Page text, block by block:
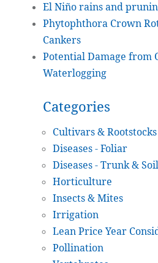
El Niño rains and
Phytophthora Crown
Cankers
Potential Damage from
Waterlogging
Categories
Cultivars & Rootstocks
Diseases - Foliar
Diseases - Trunk &
Horticulture
Insects & Mites
Irrigation
Lean Price Year
Pollination